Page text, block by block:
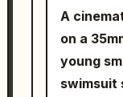
shoulder
Director.
elegant
fictional
swim
a
A
on a
young
swimsuit